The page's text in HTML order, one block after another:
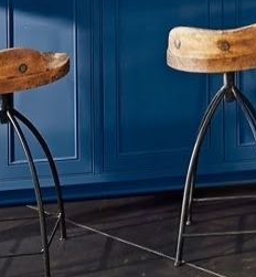
bathroom into a
and property
make realizing this
can create a
your bathroom and
through thoughtful
lighting. Opt for a